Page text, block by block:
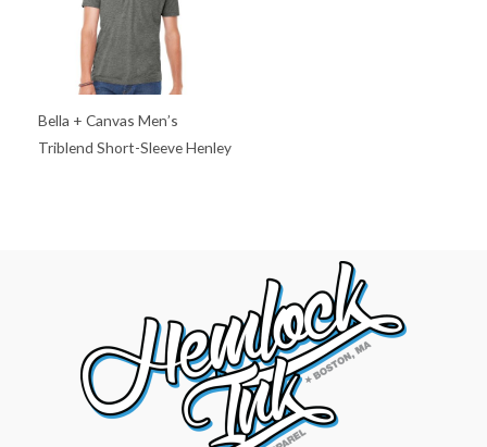
Bella + Canvas Men’s
Triblend Short-Sleeve Henley